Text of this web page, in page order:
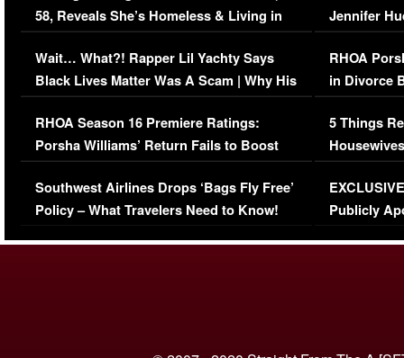
58, Reveals She’s Homeless & Living in
Her Car (VIDEO)
Wait… What?! Rapper Lil Yachty Says
Black Lives Matter Was A Scam | Why His
Comments Were Reckless
RHOA Season 16 Premiere Ratings:
Porsha Williams’ Return Fails to Boost
Series-Low Viewership
Southwest Airlines Drops ‘Bags Fly Free’
Policy – What Travelers Need to Know!
Jennifer
RHOA
in Divorce
Million
5 Things
Episode 1 |
(VIDEO)
Publicly